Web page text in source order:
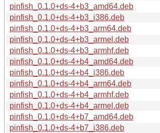
pinfish_0.1.0+ds-4+b3_amd64.deb
pinfish_0.1.0+ds-4+b3_i386.deb
pinfish_0.1.0+ds-4+b3_arm64.deb
pinfish_0.1.0+ds-4+b3_armel.deb
pinfish_0.1.0+ds-4+b3_armhf.deb
pinfish_0.1.0+ds-4+b4_amd64.deb
pinfish_0.1.0+ds-4+b4_i386.deb
pinfish_0.1.0+ds-4+b4_arm64.deb
pinfish_0.1.0+ds-4+b4_armhf.deb
pinfish_0.1.0+ds-4+b4_armel.deb
pinfish_0.1.0+ds-4+b7_amd64.deb
pinfish_0.1.0+ds-4+b7_i386.deb